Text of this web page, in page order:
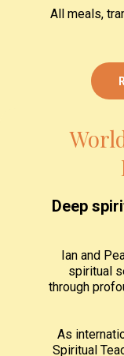
All meals,
Deep
Ian and
spiritual
through
As
Spiritual